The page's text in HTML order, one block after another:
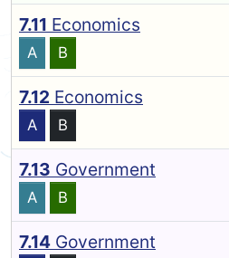
7.11 Economics
A B
7.12 Economics
A B
7.13 Government
A B
7.14 Government